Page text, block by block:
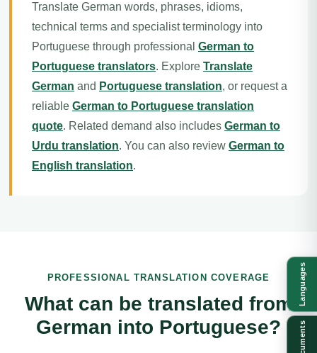
Translate German words, phrases, idioms,
technical terms and specialist terminology into
Portuguese through professional German to
Portuguese translators. Explore Translate
German and Portuguese translation, or request a
reliable German to Portuguese translation
quote. Related demand also includes German to
Urdu translation. You can also review German to
English translation.
PROFESSIONAL TRANSLATION COVERAGE
What can be translated from
German into Portuguese?
Languages
Documents